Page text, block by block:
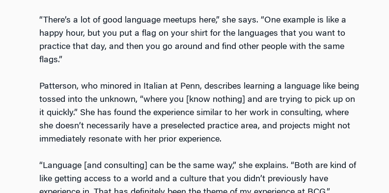
“There’s a lot of good language meetups here,” she says. “One example is like a
happy hour, but you put a flag on your shirt for the languages that you want to
practice that day, and then you go around and find other people with the same
flags.”
Patterson, who minored in Italian at Penn, describes learning a language like being
tossed into the unknown, “where you [know nothing] and are trying to pick up on
it quickly.” She has found the experience similar to her work in consulting, where
she doesn’t necessarily have a preselected practice area, and projects might not
immediately resonate with her prior experience.
“Language [and consulting] can be the same way,” she explains. “Both are kind of
like getting access to a world and a culture that you didn’t previously have